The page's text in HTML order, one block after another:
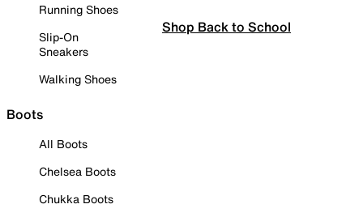
Running Shoes
Slip-On
Sneakers
Walking Shoes
Boots
All Boots
Chelsea Boots
Chukka Boots
Shop Back to School